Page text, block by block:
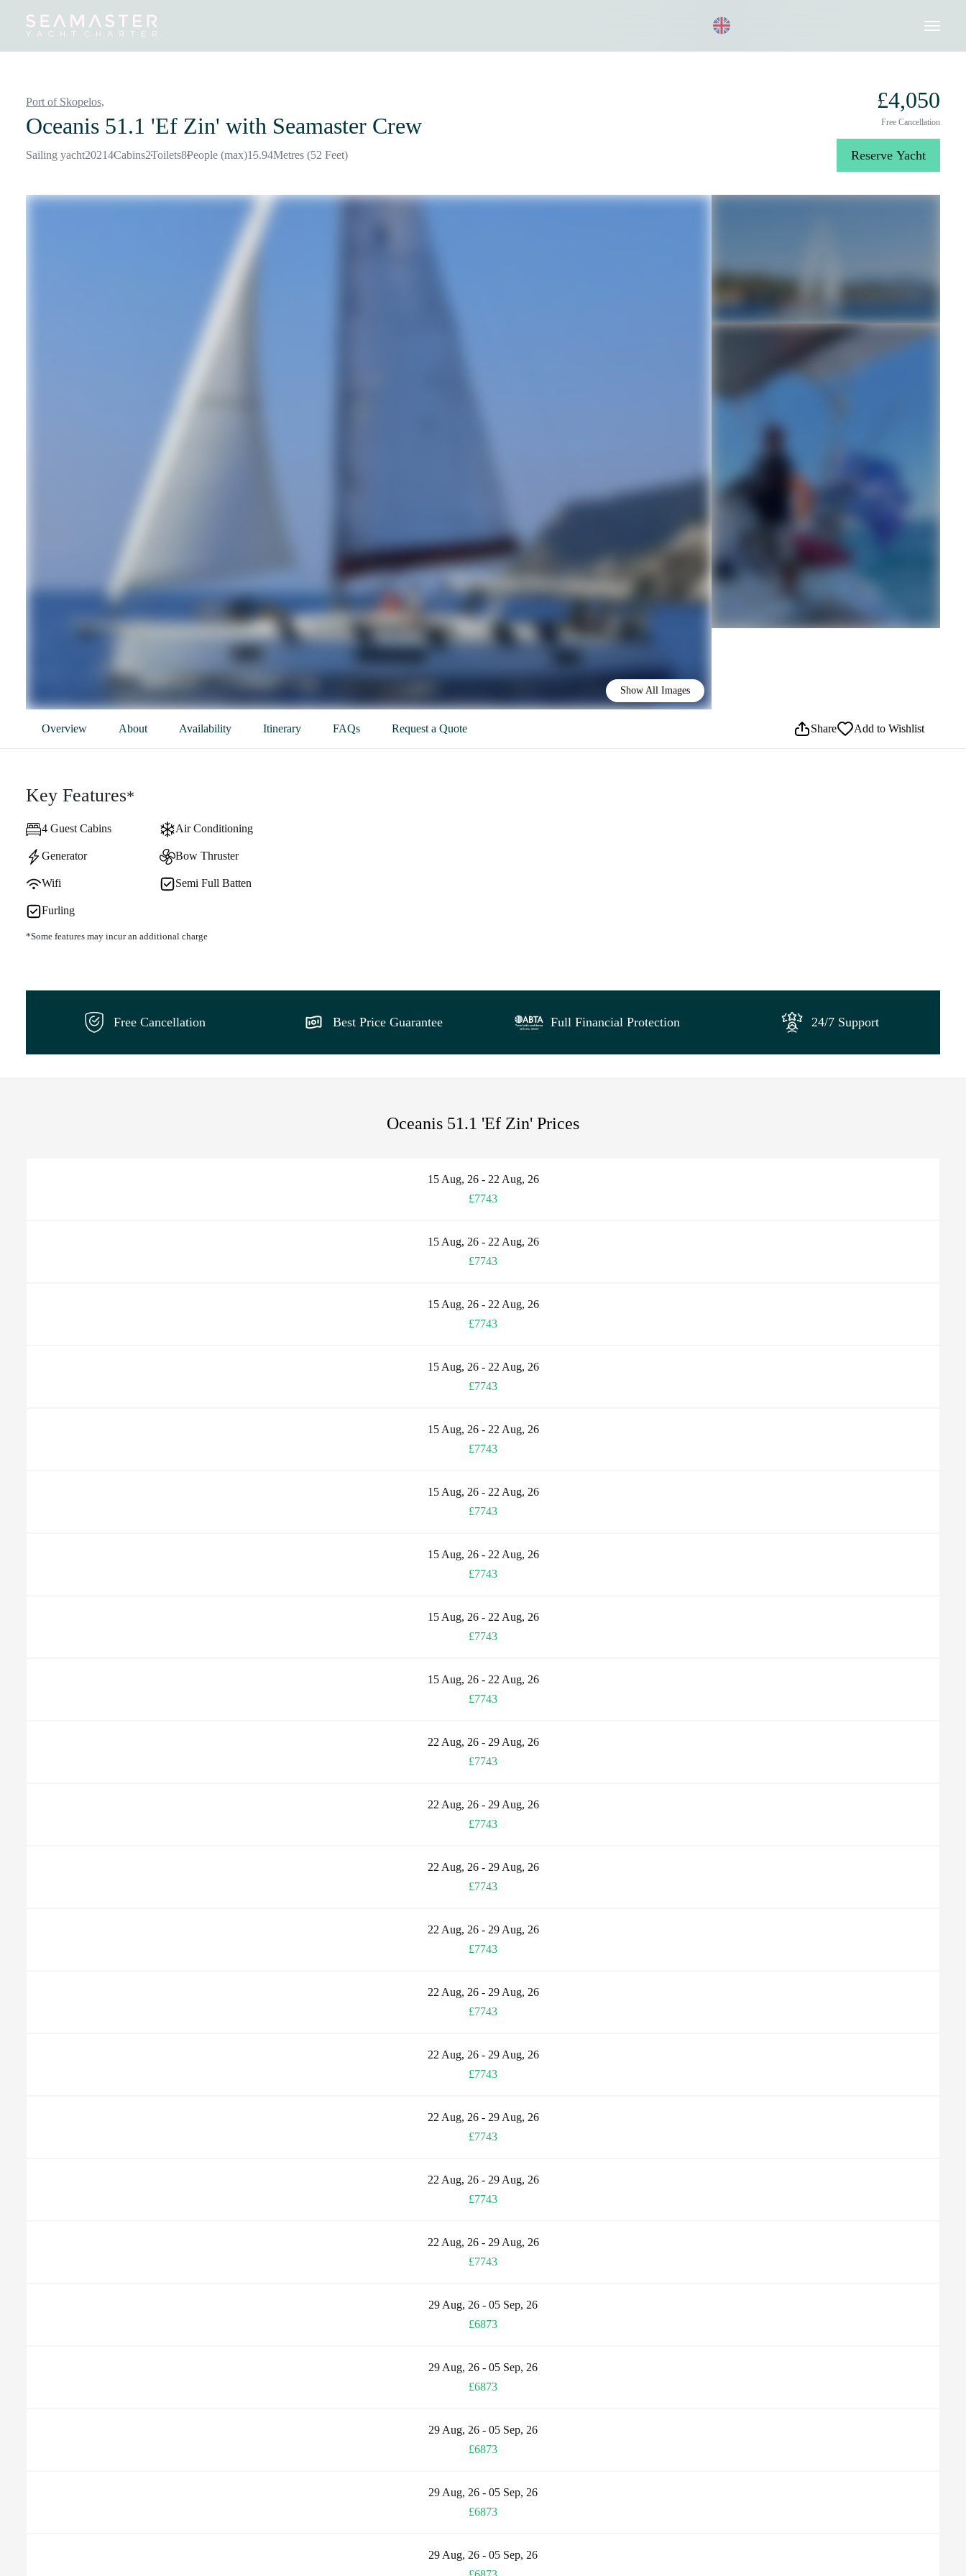
DestinationsInspiration Our Yachts 020 8004 3003
Port of Skopelos,
Oceanis 51.1 'Ef Zin' with Seamaster Crew
Sailing yacht20214Cabins2Toilets8People (max)15.94Metres (52 Feet)
£4,050
Free Cancellation
Reserve Yacht
Show All Images
Overview About Availability Itinerary FAQs Request a Quote Share Add to Wishlist
Key Features*
4 Guest Cabins Air Conditioning
Generator Bow Thruster
Wifi Semi Full Batten
Furling
*Some features may incur an additional charge
Free Cancellation Best Price Guarantee Full Financial Protection 24/7 Support
Oceanis 51.1 'Ef Zin' Prices
15 Aug, 26 - 22 Aug, 26
£7743
15 Aug, 26 - 22 Aug, 26
£7743
15 Aug, 26 - 22 Aug, 26
£7743
15 Aug, 26 - 22 Aug, 26
£7743
15 Aug, 26 - 22 Aug, 26
£7743
15 Aug, 26 - 22 Aug, 26
£7743
15 Aug, 26 - 22 Aug, 26
£7743
15 Aug, 26 - 22 Aug, 26
£7743
15 Aug, 26 - 22 Aug, 26
£7743
22 Aug, 26 - 29 Aug, 26
£7743
22 Aug, 26 - 29 Aug, 26
£7743
22 Aug, 26 - 29 Aug, 26
£7743
22 Aug, 26 - 29 Aug, 26
£7743
22 Aug, 26 - 29 Aug, 26
£7743
22 Aug, 26 - 29 Aug, 26
£7743
22 Aug, 26 - 29 Aug, 26
£7743
22 Aug, 26 - 29 Aug, 26
£7743
22 Aug, 26 - 29 Aug, 26
£7743
29 Aug, 26 - 05 Sep, 26
£6873
29 Aug, 26 - 05 Sep, 26
£6873
29 Aug, 26 - 05 Sep, 26
£6873
29 Aug, 26 - 05 Sep, 26
£6873
29 Aug, 26 - 05 Sep, 26